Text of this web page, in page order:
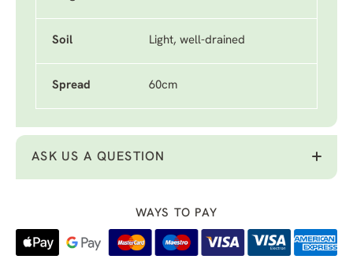
Soil Light, well-drained
Spread 60cm
ASK US A QUESTION
WAYS TO PAY